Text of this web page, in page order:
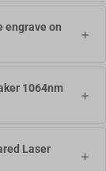
engrave on
1064nm
Laser